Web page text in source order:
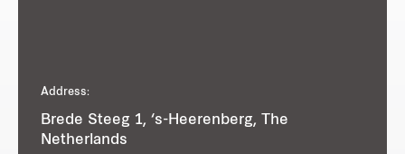
Address:
Brede Steeg 1, ‘s-Heerenberg, The
Netherlands